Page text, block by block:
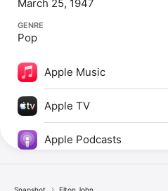
March 25, 1947
GENRE
Pop
Apple Music
Apple TV
Apple Podcasts